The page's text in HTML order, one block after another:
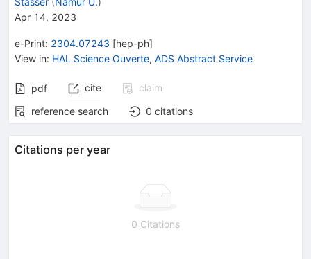
Apr 14, 2023
e-Print: 2304.07243 [hep-ph]
View in: HAL Science Ouverte, ADS Abstract Service
pdf cite
claim
reference search
0 citations
Citations per year
0 Citations